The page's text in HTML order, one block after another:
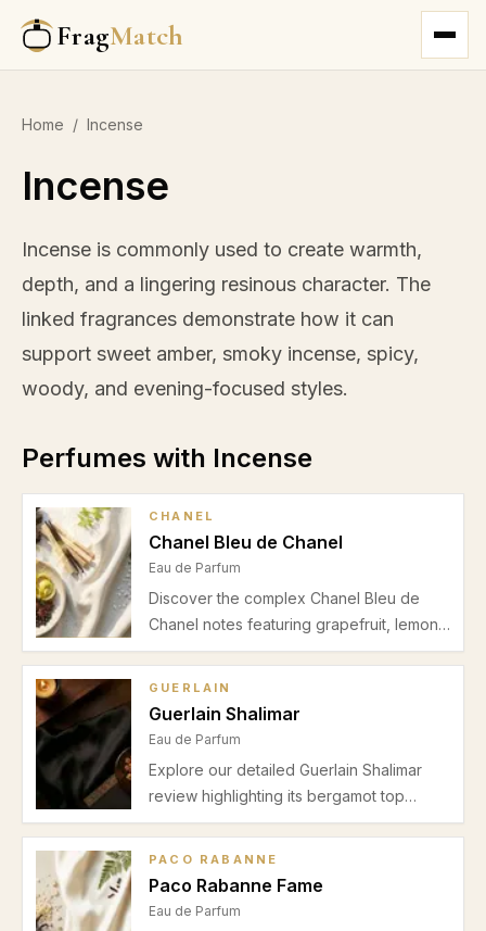
FragMatch
Home / Incense
Incense
Incense is commonly used to create warmth,
depth, and a lingering resinous character. The
linked fragrances demonstrate how it can
support sweet amber, smoky incense, spicy,
woody, and evening-focused styles.
Perfumes with Incense
CHANEL
Chanel Bleu de Chanel
Eau de Parfum
Discover the complex Chanel Bleu de
Chanel notes featuring grapefruit, lemon,
mint, ginger, jasmine, incense,
spring and autumn, this Eau de Parfum
GUERLAIN
Guerlain Shalimar
Eau de Parfum
Explore our detailed Guerlain Shalimar
review highlighting its bergamot top
notes, elegant iris and jasmine heart, and
PACO RABANNE
Paco Rabanne Fame
Eau de Parfum